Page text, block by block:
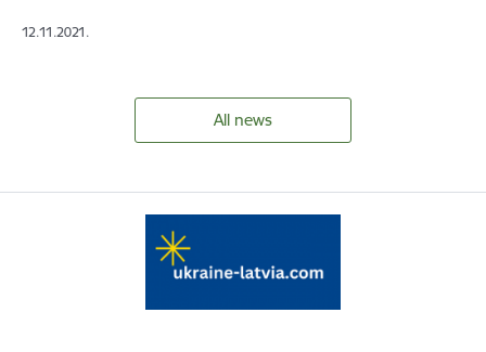
12.11.2021.
All news